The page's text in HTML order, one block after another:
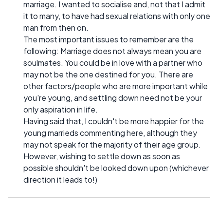
marriage. I wanted to socialise and, not that I admit
it to many, to have had sexual relations with only one
man from then on.
The most important issues to remember are the
following: Marriage does not always mean you are
soulmates. You could be in love with a partner who
may not be the one destined for you. There are
other factors/people who are more important while
you're young, and settling down need not be your
only aspiration in life.
Having said that, I couldn't be more happier for the
young marrieds commenting here, although they
may not speak for the majority of their age group.
However, wishing to settle down as soon as
possible shouldn't be looked down upon (whichever
direction it leads to!)